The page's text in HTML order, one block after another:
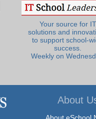
Your source for IT
solutions and
to support school-
success.
Weekly on
About
About eSchool